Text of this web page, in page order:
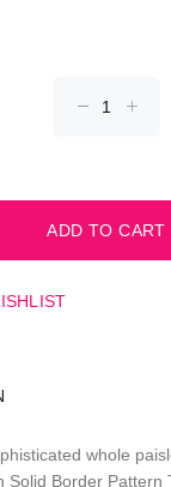
whole
Solid Border Pattern